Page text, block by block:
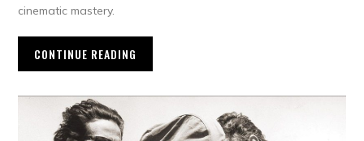
cinematic mastery.
CONTINUE READING